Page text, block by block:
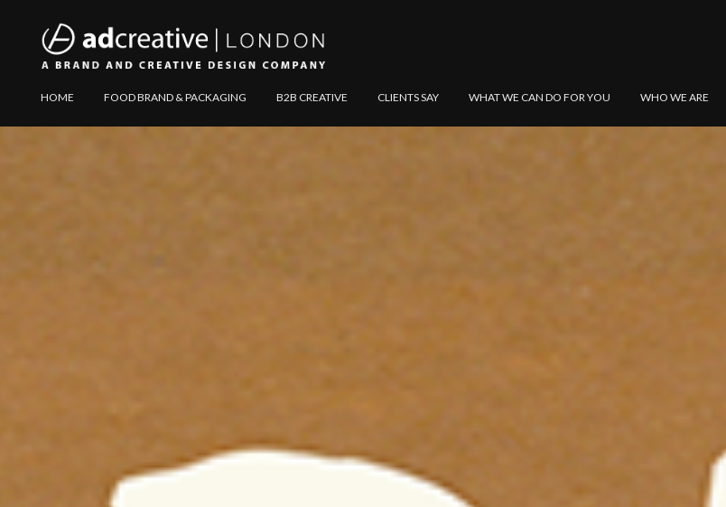
AD
Explore
Website
HOME FOOD BRAND & PACKAGING B2B CREATIVE CLIENTS SAY WHAT WE CAN DO FOR YOU WHO WE ARE